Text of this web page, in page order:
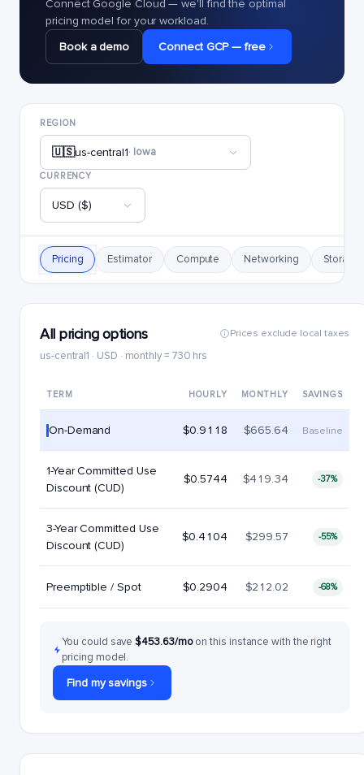
Connect Google Cloud — we'll find the optimal
pricing model for your workload.
Book a demo
Connect GCP — free
REGION
🇺🇸us-central1· Iowa
CURRENCY
USD ($)
Pricing Estimator Compute Networking Storage
All pricing options
us-central1 · USD · monthly = 730 hrs
Prices exclude local taxes
TERM HOURLY MONTHLY SAVINGS
On-Demand $0.9118 $665.64 Baseline
1-Year Committed Use
Discount (CUD)
$0.5744 $419.34 -37%
3-Year Committed Use
Discount (CUD)
$0.4104 $299.57 -55%
Preemptible / Spot $0.2904 $212.02 -68%
You could save$453.63/moon this instance with the right
pricing model.
Find my savings